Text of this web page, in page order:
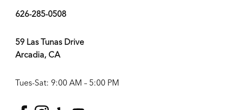
626-285-0508
59 Las Tunas Drive
Arcadia, CA
Tues-Sat: 9:00 AM – 5:00 PM
facebook